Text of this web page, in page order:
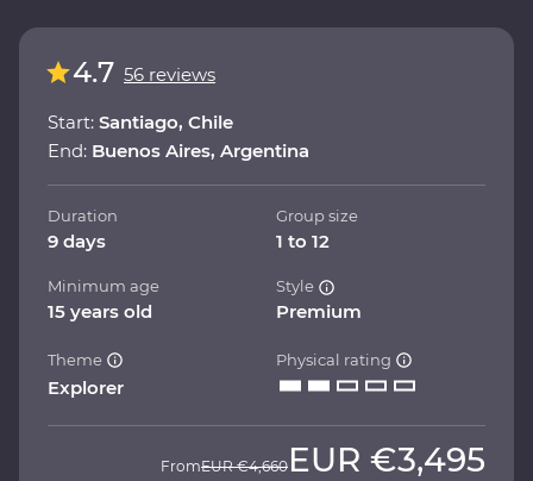
4.7 56 reviews
Start: Santiago, Chile
End: Buenos Aires, Argentina
Duration
9 days
Group size
1 to 12
Minimum age
15 years old
Style
Premium
Theme
Explorer
Physical rating
FromEUR €4,660 EUR €3,495